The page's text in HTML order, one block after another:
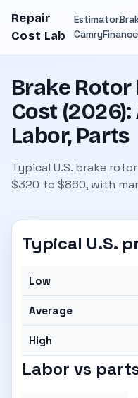
Repair
Cost Lab
Estimator
Camry
Brake
Cost
Labor, Parts
Typical U.S. brake
$320 to $860, with
Typical U.S.
Low
Average
High
Labor vs